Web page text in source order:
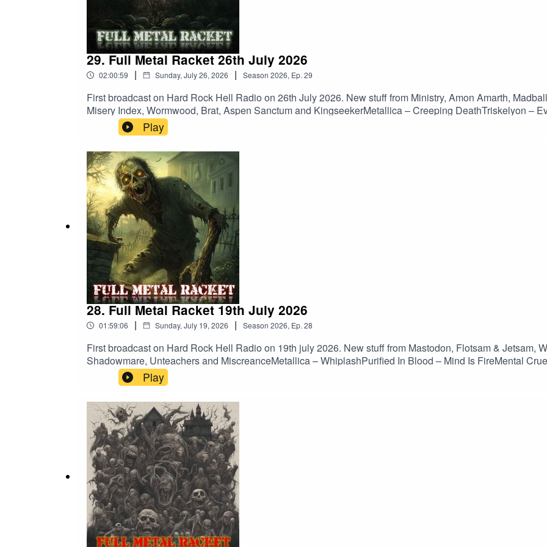
Sacred Reich – Don’t Do It Donny
29. Full Metal Racket 26th July 2026
02:00:59 | Sunday, July 26, 2026 | Season 2026, Ep. 29
First broadcast on Hard Rock Hell Radio on 26th July 2026. New stuff from Ministry, Amon Amarth,
Misery Index, Wormwood, Brat, Aspen Sanctum and KingseekerMetallica – Creeping DeathTriskelyon –
Burned OutHecate Enthroned – The Boreal MonastryParadogmata – MaladieuBolt Thrower – The Kill
Kill Count Increase]Sick Of It All – Scratch The SurfaceL7 – EvergladeMadball – Don’t MisstepThe
BurnForbidden – PsyclopsArkangel – Slow But HeavyWormwood – Purposeless GeometryHate
Amarth – GjallerhornBrat – Manslayer (Hell Hath No Fury)Aspen Sanctum – PillarsKingseeker –
Play
28. Full Metal Racket 19th July 2026
01:59:06 | Sunday, July 19, 2026 | Season 2026, Ep. 28
First broadcast on Hard Rock Hell Radio on 19th july 2026. New stuff from Mastodon, Flotsam & Jetsam,
Shadowmare, Unteachers and MiscreanceMetallica – WhiplashPurified In Blood – Mind Is FireMental
A Gallery Of Rotting PortraitsPrimordial – Babel’s TowerMorbid Angel – Unholy BlasphemiesNocturnus –
PrideMotorhead – Listen To Your HeartCultura Tres – 1492Artillery – KhomaniacFlotsam & Jetsam –
DinnerVoivod – Clouds In My HouseNoFX – Idiots Are Taking OverWalls Of Jericho – The
80 – Harvester Of SorrowShadowmare – Embrace The WayMiscreance – Oracles RiftUnteachers – Song
Ends – Extinction HoursDesecration – Frosted BreathSiege Of Power – Escalation Til Extermination
Play